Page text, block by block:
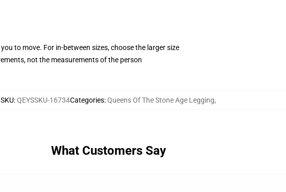
to move. For in-between sizes, choose the larger size
not the measurements of the person
SKU:QEYSSKU-16734Categories:Queens Of The Stone Age Legging,
What Customers Say